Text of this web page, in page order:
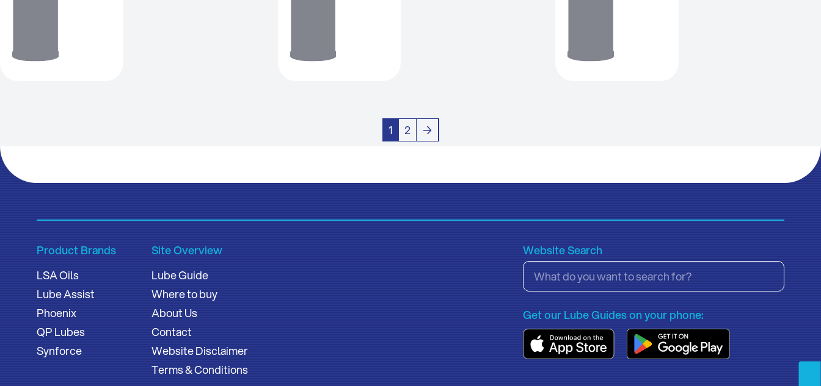
1 2 →
Product Brands
LSA Oils
Lube Assist
Phoenix
QP Lubes
Synforce
Site Overview
Lube Guide
Where to buy
About Us
Contact
Website Disclaimer
Terms & Conditions
Website Search
Get our Lube Guides on your phone: